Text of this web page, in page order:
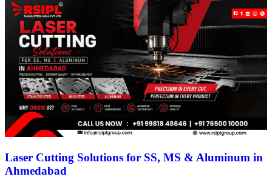
Laser Cutting Solutions for SS, MS & Aluminum in
Ahmedabad